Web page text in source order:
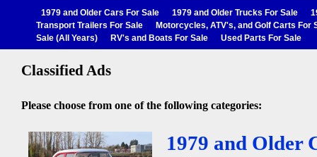
1979 and Older Cars For Sale
1979 and Older Trucks For Sale
Transport Trailers For Sale
Motorcycles, ATV's, and Golf Carts For
Sale (All Years)
RV's and Boats For Sale Used Parts For Sale
Classified Ads
Please choose from one of the following categories:
1979 and Older